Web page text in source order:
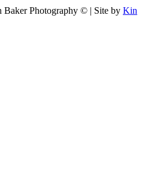
Baker Photography © | Site by Kin